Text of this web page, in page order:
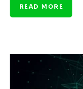
READ MORE